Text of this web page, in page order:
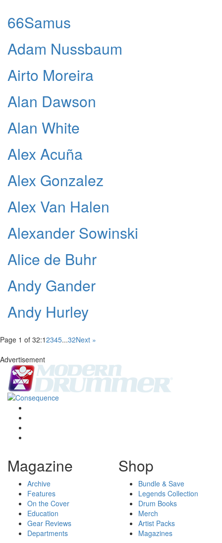
66Samus
Adam Nussbaum
Airto Moreira
Alan Dawson
Alan White
Alex Acuña
Alex Gonzalez
Alex Van Halen
Alexander Sowinski
Alice de Buhr
Andy Gander
Andy Hurley
Page 1 of 32:12345...32Next »
Advertisement
Magazine
Archive
Features
On the Cover
Education
Gear Reviews
Departments
Shop
Bundle & Save
Legends Collection
Drum Books
Merch
Artist Packs
Magazines